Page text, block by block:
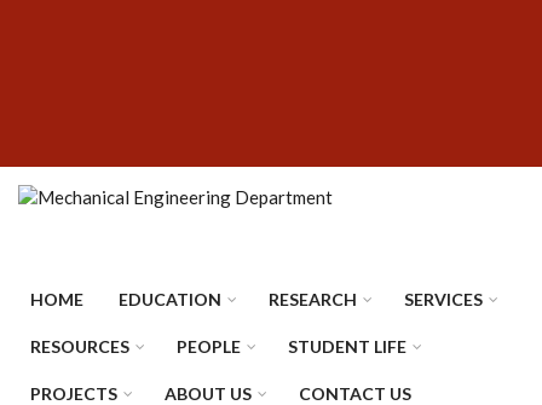
HOME EDUCATION RESEARCH SERVICES
RESOURCES PEOPLE STUDENT LIFE
PROJECTS ABOUT US CONTACT US